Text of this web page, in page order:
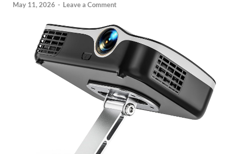
May 11, 2026 - Leave a Comment